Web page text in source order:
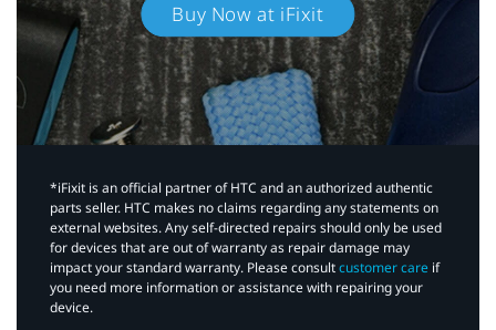
Buy Now at iFixit
*iFixit is an official partner of HTC and an authorized authentic
parts seller. HTC makes no claims regarding any statements on
external websites. Any self-directed repairs should only be used
for devices that are out of warranty as repair damage may
impact your standard warranty. Please consultcustomer care if
you need more information or assistance with repairing your
device.